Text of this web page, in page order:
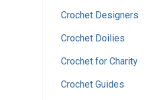
Crochet Designers
Crochet Doilies
Crochet for Charity
Crochet Guides